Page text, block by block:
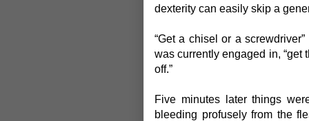
dexterity can easily skip a
“Get a chisel or a
was currently engaged in, “get
off.”
Five minutes later things
bleeding profusely from the